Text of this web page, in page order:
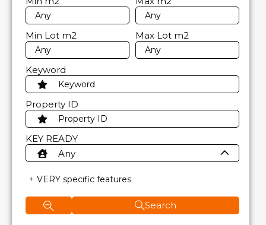
Min Lot m2 Max Lot m2
Keyword
Property ID
KEY READY
Any
VERY specific features
Search